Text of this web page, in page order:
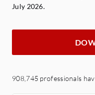
July 2026.
908,745 professionals